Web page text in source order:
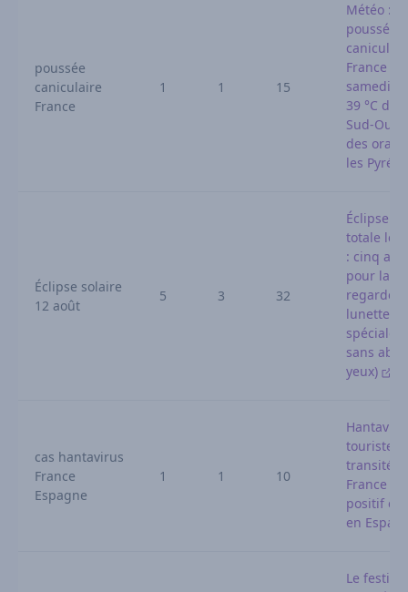
poussée
caniculaire
France
1 1 15
Météo :
poussée
France
samedi,
39 °C
Sud-
des
les
Éclipse solaire
12 août
5 3 32
Éclipse
totale le
: cinq
pour la
regarder
lunettes
spéciales
sans
yeux)
cas hantavirus
France
Espagne
1 1 10
touriste
transité
France
positif et
en
Le